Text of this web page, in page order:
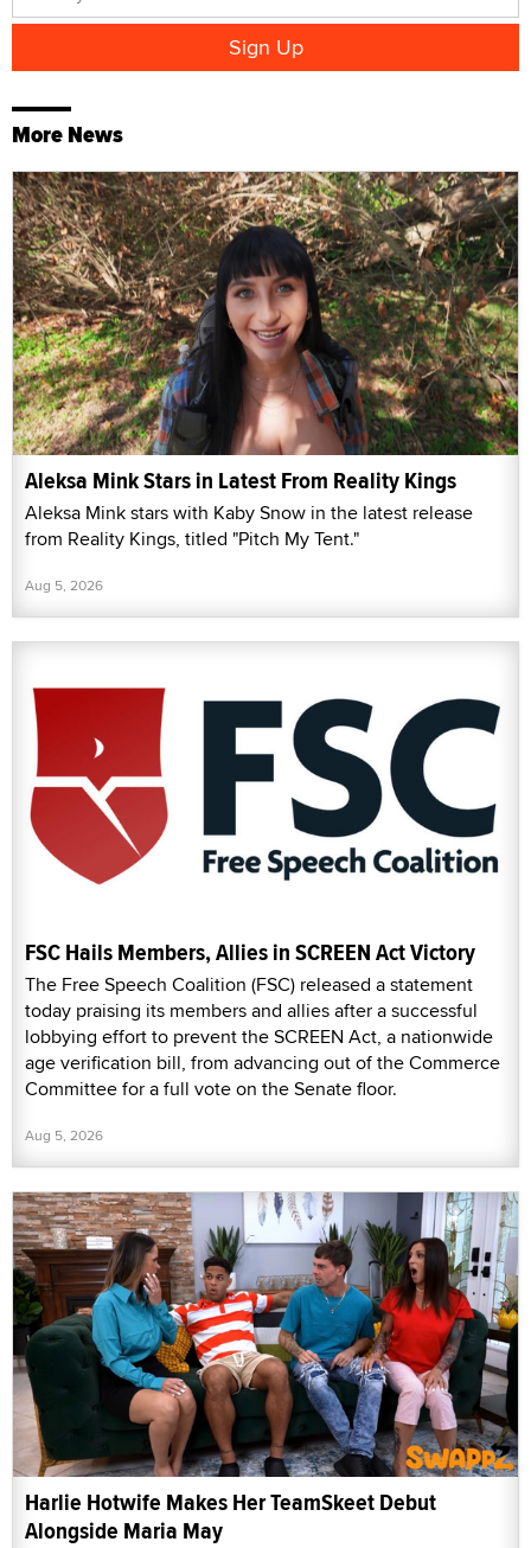
More News
Aleksa Mink Stars in Latest From Reality Kings
Aleksa Mink stars with Kaby Snow in the latest release
from Reality Kings, titled "Pitch My Tent."
Aug 5, 2026
FSC Hails Members, Allies in SCREEN Act Victory
The Free Speech Coalition (FSC) released a statement
today praising its members and allies after a successful
lobbying effort to prevent the SCREEN Act, a nationwide
age verification bill, from advancing out of the Commerce
Committee for a full vote on the Senate floor.
Aug 5, 2026
Harlie Hotwife Makes Her TeamSkeet Debut
Alongside Maria May